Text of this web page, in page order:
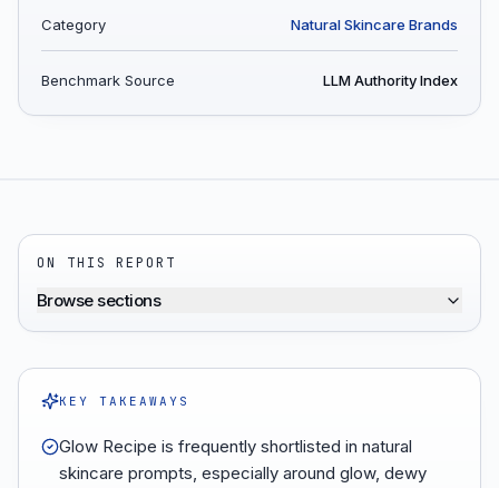
Category Natural Skincare Brands
Benchmark Source LLM Authority Index
ON THIS REPORT
Browse sections
KEY TAKEAWAYS
Glow Recipe is frequently shortlisted in natural
skincare prompts, especially around glow, dewy